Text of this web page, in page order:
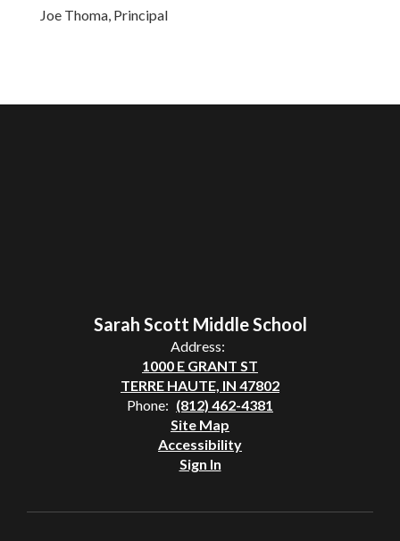
Joe Thoma, Principal
Sarah Scott Middle School
Address:
1000 E GRANT ST
TERRE HAUTE, IN 47802
Phone: (812) 462-4381
Site Map
Accessibility
Sign In